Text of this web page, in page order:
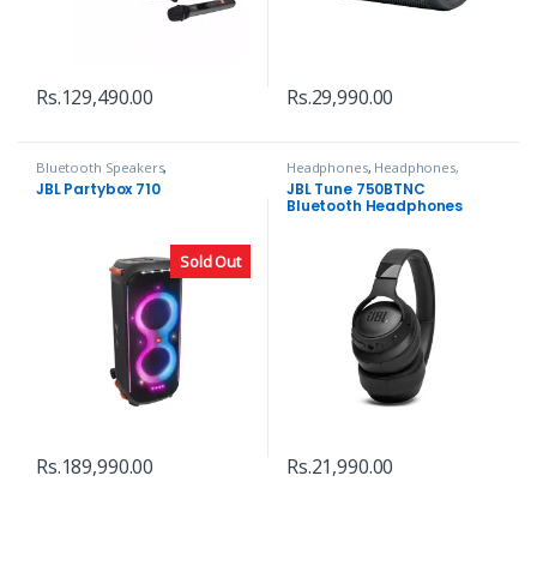
Rs.129,490.00 Rs.29,990.00
Sold Out
Bluetooth Speakers,
Headphones, Speakers & Audio
JBL Partybox 710
Rs.189,990.00
Headphones, Headphones,
Speakers & Audio
JBL Tune 750BTNC
Bluetooth Headphones
Rs.21,990.00